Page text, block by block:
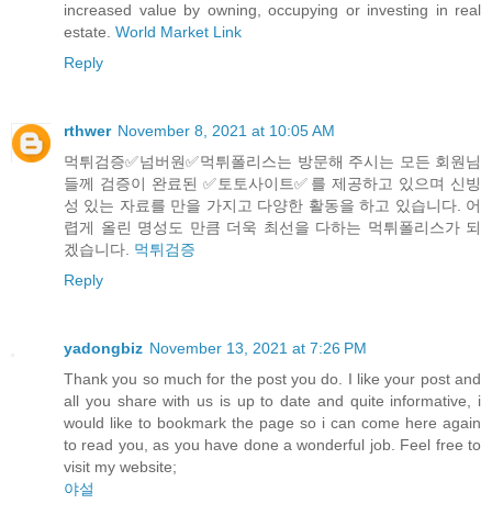
increased value by owning, occupying or investing in real
estate. World Market Link
Reply
rthwer November 8, 2021 at 10:05 AM
먹튀검증✅️넘버원✅️먹튀폴리스는 방문해 주시는 모든 회원님
들께 검증이 완료된 ✅️토토사이트✅️를 제공하고 있으며 신빙
성 있는 자료를 만을 가지고 다양한 활동을 하고 있습니다. 어
렵게 올린 명성도 만큼 더욱 최선을 다하는 먹튀폴리스가 되
겠습니다. 먹튀검증
Reply
yadongbiz November 13, 2021 at 7:26 PM
Thank you so much for the post you do. I like your post and
all you share with us is up to date and quite informative, i
would like to bookmark the page so i can come here again
to read you, as you have done a wonderful job. Feel free to
visit my website;
야설